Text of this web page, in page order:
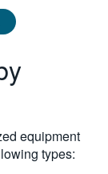
equipment
types: